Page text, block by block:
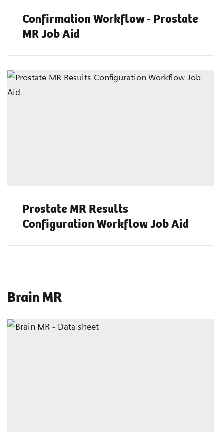
Confirmation Workflow - Prostate
MR Job Aid
Prostate MR Results
Configuration Workflow Job Aid
Brain MR